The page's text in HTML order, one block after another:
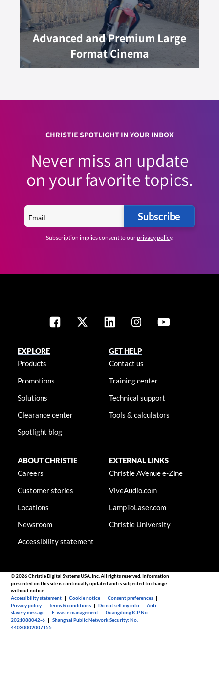
Advanced and Premium Large
Format Cinema
CHRISTIE SPOTLIGHT IN YOUR INBOX
Never miss an update
on your favorite topics.
Subscribe
Subscription implies consent to ourprivacy policy.
EXPLORE
Products
Promotions
Solutions
Clearance center
Spotlight blog
GET HELP
Contact us
Training center
Technical support
Tools & calculators
ABOUT CHRISTIE
Careers
Customer stories
Locations
Newsroom
Accessibility statement
EXTERNAL LINKS
Christie AVenue e-Zine
ViveAudio.com
LampToLaser.com
Christie University
© 2026 Christie Digital Systems USA, Inc. All rights reserved. Information
presented on this site is continually updated and is subjected to change
without notice.
Accessibility statement |Cookie notice |Consent preferences |
Privacy policy |Terms & conditions |Do not sell my info |Anti-
slavery message |E-waste management |Guangdong ICP No.
2021088042-6 |Shanghai Public Network Security: No.
44030002007155